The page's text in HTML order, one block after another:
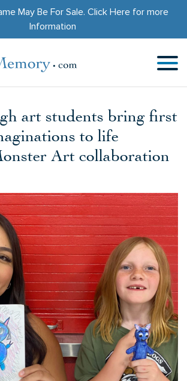
May Be For Sale. Click Herefor more
Information
art students bring first
to life
Art collaboration